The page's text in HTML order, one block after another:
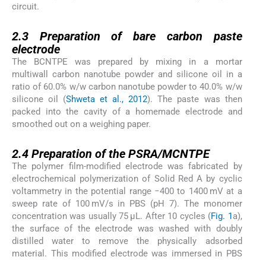
circuit.
2.3 Preparation of bare carbon paste
electrode
The BCNTPE was prepared by mixing in a mortar
multiwall carbon nanotube powder and silicone oil in a
ratio of 60.0% w/w carbon nanotube powder to 40.0% w/w
silicone oil (Shweta et al., 2012). The paste was then
packed into the cavity of a homemade electrode and
smoothed out on a weighing paper.
2.4 Preparation of the PSRA/MCNTPE
The polymer film-modified electrode was fabricated by
electrochemical polymerization of Solid Red A by cyclic
voltammetry in the potential range −400 to 1400 mV at a
sweep rate of 100 mV/s in PBS (pH 7). The monomer
concentration was usually 75 μL. After 10 cycles (Fig. 1a),
the surface of the electrode was washed with doubly
distilled water to remove the physically adsorbed
material. This modified electrode was immersed in PBS